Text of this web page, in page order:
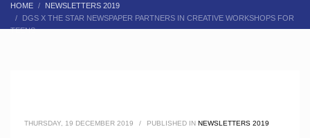
HOME
NEWSLETTERS 2019
DGS X THE STAR NEWSPAPER PARTNERS IN CREATIVE WORKSHOPS FOR
TEENS
THURSDAY, 19 DECEMBER 2019 / PUBLISHED IN NEWSLETTERS 2019